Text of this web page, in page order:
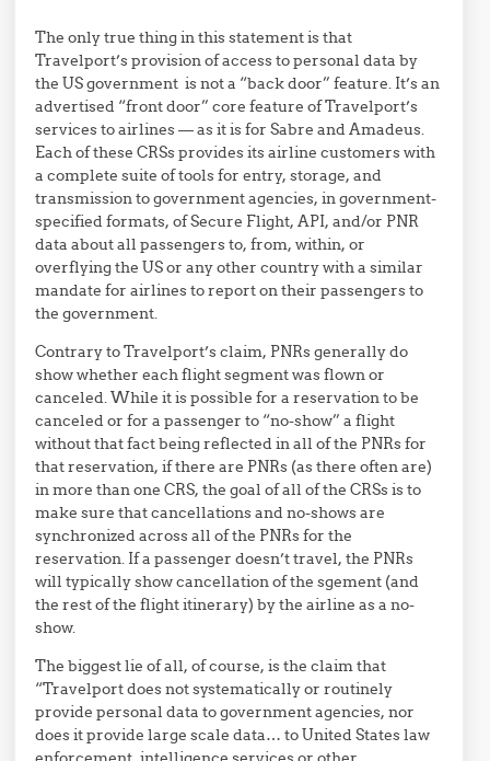
The only true thing in this statement is that
Travelport’s provision of access to personal data by
the US government is not a “back door” feature. It’s an
advertised “front door” core feature of Travelport’s
services to airlines — as it is for Sabre and Amadeus.
Each of these CRSs provides its airline customers with
a complete suite of tools for entry, storage, and
transmission to government agencies, in government-
specified formats, of Secure Flight, API, and/or PNR
data about all passengers to, from, within, or
overflying the US or any other country with a similar
mandate for airlines to report on their passengers to
the government.
Contrary to Travelport’s claim, PNRs generally do
show whether each flight segment was flown or
canceled. While it is possible for a reservation to be
canceled or for a passenger to “no-show” a flight
without that fact being reflected in all of the PNRs for
that reservation, if there are PNRs (as there often are)
in more than one CRS, the goal of all of the CRSs is to
make sure that cancellations and no-shows are
synchronized across all of the PNRs for the
reservation. If a passenger doesn’t travel, the PNRs
will typically show cancellation of the sgement (and
the rest of the flight itinerary) by the airline as a no-
show.
The biggest lie of all, of course, is the claim that
“Travelport does not systematically or routinely
provide personal data to government agencies, nor
does it provide large scale data… to United States law